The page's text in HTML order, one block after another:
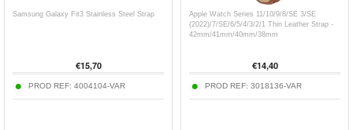
Samsung Galaxy Fit3 Stainless Steel Strap
€15,70
PROD REF: 4004104-VAR
Apple Watch Series 11/10/9/8/SE 3/SE
(2022)/7/SE/6/5/4/3/2/1 Thin Leather Strap -
42mm/41mm/40mm/38mm
€14,40
PROD REF: 3018136-VAR